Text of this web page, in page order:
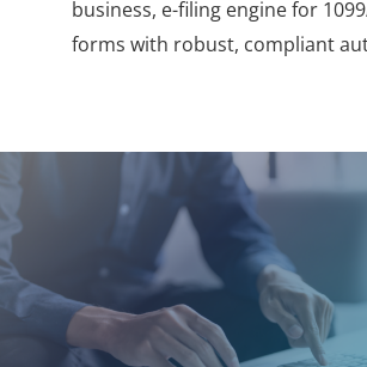
business, e-filing engine for
forms with robust, compliant